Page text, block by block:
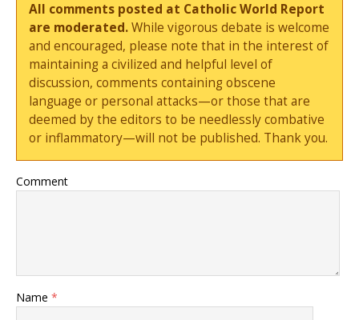
All comments posted at Catholic World Report
are moderated.While vigorous debate is welcome
and encouraged, please note that in the interest of
maintaining a civilized and helpful level of
discussion, comments containing obscene
language or personal attacks—or those that are
deemed by the editors to be needlessly combative
or inflammatory—will not be published. Thank you.
Comment
Name *